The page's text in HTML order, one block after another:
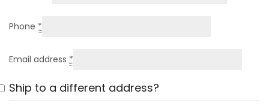
Phone *
Email address *
Ship to a different address?